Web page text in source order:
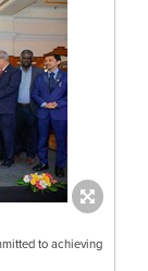
to achieving